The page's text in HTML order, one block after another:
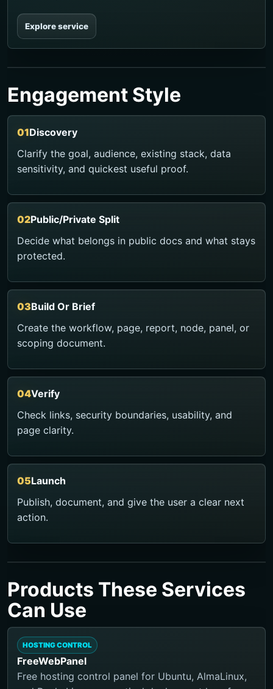
Explore service
Engagement Style
Discovery
Clarify the goal, audience, existing stack, data
sensitivity, and quickest useful proof.
Public/Private Split
Decide what belongs in public docs and what stays
protected.
Build Or Brief
Create the workflow, page, report, node, panel, or
scoping document.
Verify
Check links, security boundaries, usability, and
page clarity.
Launch
Publish, document, and give the user a clear next
action.
Products These Services
Can Use
HOSTING CONTROL
FreeWebPanel
Free hosting control panel for Ubuntu, AlmaLinux,